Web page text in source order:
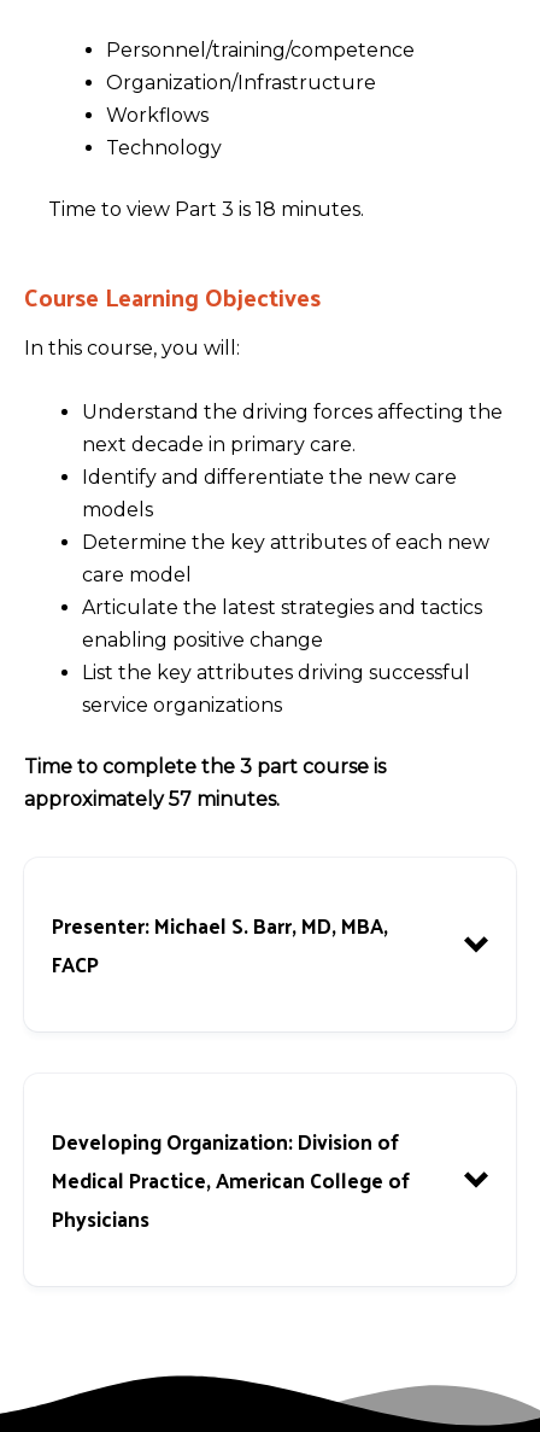
Personnel/training/competence
Organization/Infrastructure
Workflows
Technology
Time to view Part 3 is 18 minutes.
Course Learning Objectives
In this course, you will:
Understand the driving forces affecting the
next decade in primary care.
Identify and differentiate the new care
models
Determine the key attributes of each new
care model
Articulate the latest strategies and tactics
enabling positive change
List the key attributes driving successful
service organizations
Time to complete the 3 part course is
approximately 57 minutes.
Presenter:Michael S. Barr, MD, MBA,
FACP
Developing Organization:Division of
Medical Practice, American College of
Physicians